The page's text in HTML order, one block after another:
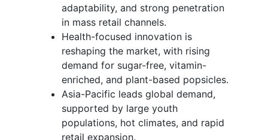
adaptability, and strong penetration
in mass retail channels.
Health-focused innovation is
reshaping the market, with rising
demand for sugar-free, vitamin-
enriched, and plant-based popsicles.
Asia-Pacific leads global demand,
supported by large youth
populations, hot climates, and rapid
retail expansion.